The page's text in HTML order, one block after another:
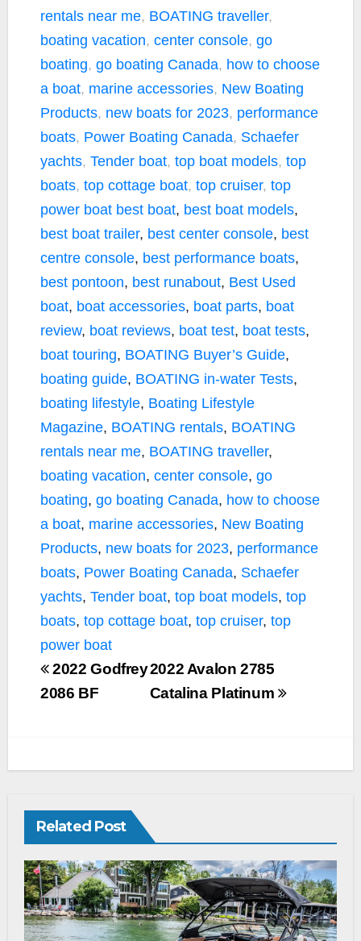
rentals near me, BOATING traveller,
boating vacation, center console, go
boating, go boating Canada, how to choose
a boat, marine accessories, New Boating
Products, new boats for 2023, performance
boats, Power Boating Canada, Schaefer
yachts, Tender boat, top boat models, top
boats, top cottage boat, top cruiser, top
power boat best boat, best boat models,
best boat trailer, best center console, best
centre console, best performance boats,
best pontoon, best runabout, Best Used
boat, boat accessories, boat parts, boat
review, boat reviews, boat test, boat tests,
boat touring, BOATING Buyer’s Guide,
boating guide, BOATING in-water Tests,
boating lifestyle, Boating Lifestyle
Magazine, BOATING rentals, BOATING
rentals near me, BOATING traveller,
boating vacation, center console, go
boating, go boating Canada, how to choose
a boat, marine accessories, New Boating
Products, new boats for 2023, performance
boats, Power Boating Canada, Schaefer
yachts, Tender boat, top boat models, top
boats, top cottage boat, top cruiser, top
power boat
2022 Avalon 2785
Catalina Platinum
2022 Godfrey
2086 BF
Related Post